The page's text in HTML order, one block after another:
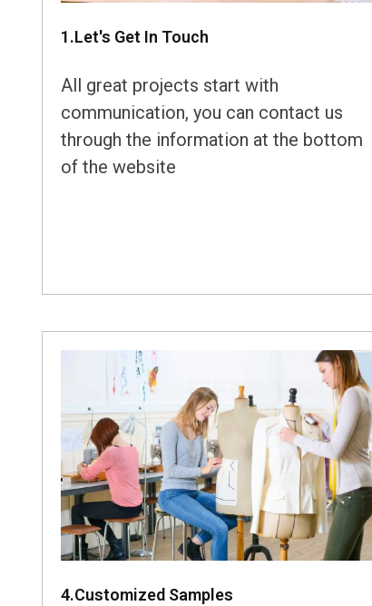
1.Let's Get In Touch
All great projects start with
communication, you can contact us
through the information at the bottom
of the website
4.Customized Samples